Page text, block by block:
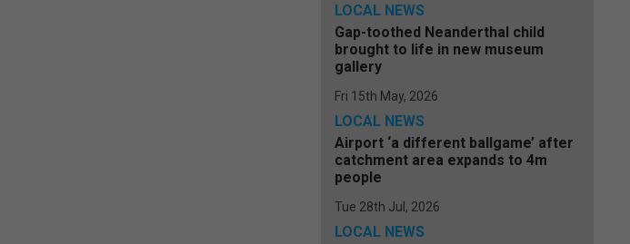
LOCAL NEWS
Gap-toothed Neanderthal child
brought to life in new museum
gallery
Fri 15th May, 2026
LOCAL NEWS
Airport ‘a different ballgame’ after
catchment area expands to 4m
people
Tue 28th Jul, 2026
LOCAL NEWS